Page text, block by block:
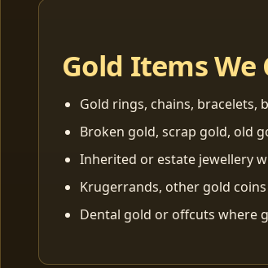
Gold Items We
Gold rings, chains, bracelets,
Broken gold, scrap gold, old
Inherited or estate jewellery
Krugerrands, other gold
Dental gold or offcuts where